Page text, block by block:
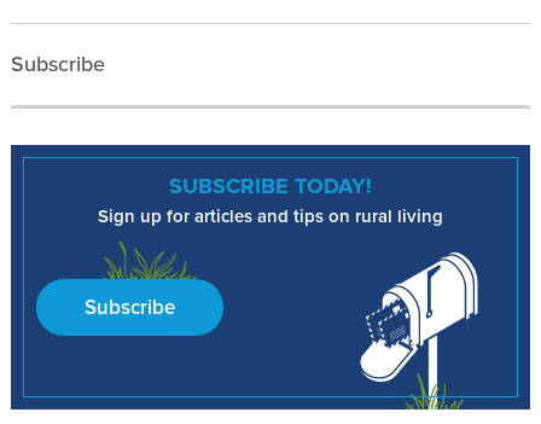
Subscribe
SUBSCRIBE TODAY!
Sign up for articles and tips on rural living
Subscribe